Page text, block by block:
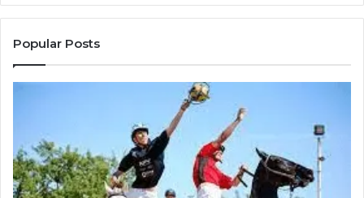
Popular Posts